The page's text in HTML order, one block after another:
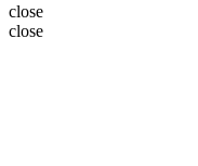
close
close